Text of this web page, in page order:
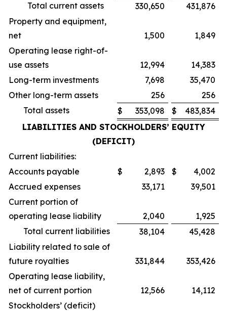
Total current assets
330,650
431,876
Property and equipment,
net
1,500
1,849
Operating lease right-of-
use assets
12,994
14,383
Long-term investments
7,698
35,470
Other long-term assets
256
256
Total assets
$ 353,098 $
483,834
LIABILITIES AND STOCKHOLDERS’ EQUITY
(DEFICIT)
Current liabilities:
Accounts payable
$ 2,893 $
4,002
Accrued expenses
33,171
39,501
Current portion of
operating lease liability
2,040
1,925
Total current liabilities
38,104
45,428
Liability related to sale of
future royalties
331,844
353,426
Operating lease liability,
net of current portion
12,566
14,112
Stockholders’ (deficit)